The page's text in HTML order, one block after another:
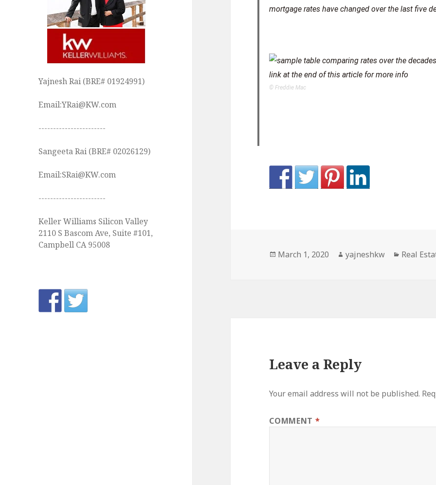
Yajnesh Rai (BRE# 01924991)
Email:YRai@KW.com
-----------------------
Sangeeta Rai (BRE# 02026129)
Email:SRai@KW.com
-----------------------
Keller Williams Silicon Valley
2110 S Bascom Ave, Suite #101,
Campbell CA 95008
mortgage rates have changed over the last five
© Freddie Mac
Posted
March 1, 2020 Author
yajneshkw Real
Leave a Reply
Your email address will not be published.
COMMENT *